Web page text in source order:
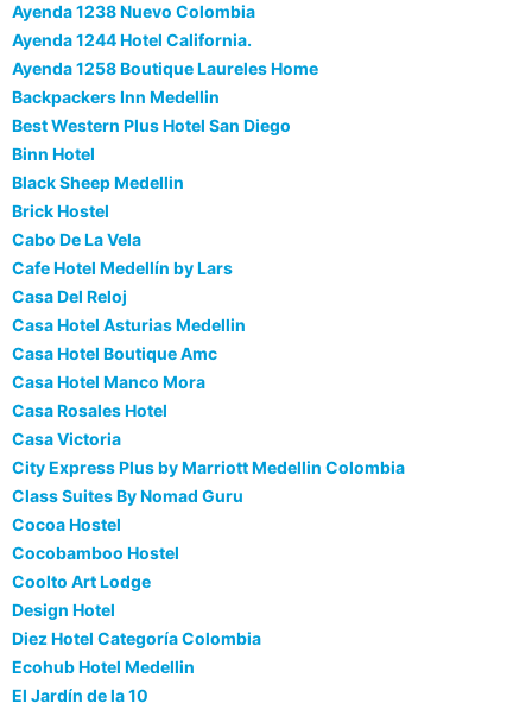
Ayenda 1238 Nuevo Colombia
Ayenda 1244 Hotel California.
Ayenda 1258 Boutique Laureles Home
Backpackers Inn Medellin
Best Western Plus Hotel San Diego
Binn Hotel
Black Sheep Medellin
Brick Hostel
Cabo De La Vela
Cafe Hotel Medellín by Lars
Casa Del Reloj
Casa Hotel Asturias Medellin
Casa Hotel Boutique Amc
Casa Hotel Manco Mora
Casa Rosales Hotel
Casa Victoria
City Express Plus by Marriott Medellin Colombia
Class Suites By Nomad Guru
Cocoa Hostel
Cocobamboo Hostel
Coolto Art Lodge
Design Hotel
Diez Hotel Categoría Colombia
Ecohub Hotel Medellin
El Jardín de la 10